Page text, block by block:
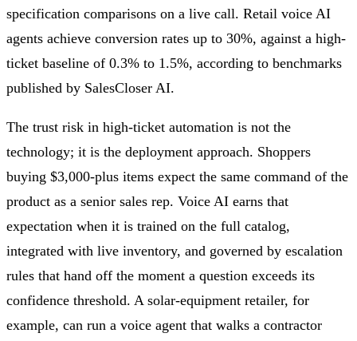
specification comparisons on a live call. Retail voice AI
agents achieve conversion rates up to 30%, against a high-
ticket baseline of 0.3% to 1.5%, according to benchmarks
published by SalesCloser AI.
The trust risk in high-ticket automation is not the
technology; it is the deployment approach. Shoppers
buying $3,000-plus items expect the same command of the
product as a senior sales rep. Voice AI earns that
expectation when it is trained on the full catalog,
integrated with live inventory, and governed by escalation
rules that hand off the moment a question exceeds its
confidence threshold. A solar-equipment retailer, for
example, can run a voice agent that walks a contractor